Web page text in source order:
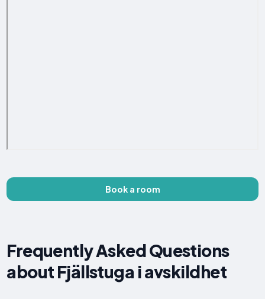
Book a room
Frequently Asked Questions
about Fjällstuga i avskildhet